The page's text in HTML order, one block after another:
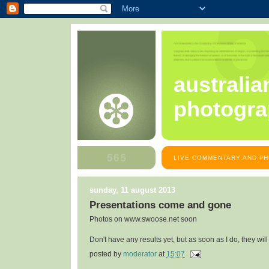
LIVE COMMENTARY AND
sunday, 11 august 2013
Presentations come and gone
Photos on www.swoose.net soon
Don't have any results yet, but as soon as I do, they
posted by moderator at 15:07